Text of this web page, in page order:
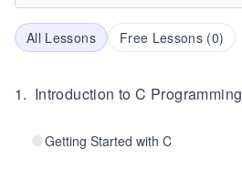
All Lessons Free Lessons (0)
1. Introduction to C Programming
Getting Started with C